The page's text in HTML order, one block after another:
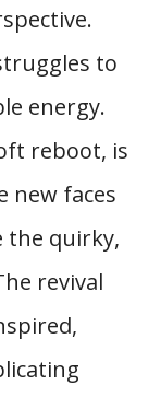
to
energy.
reboot, is
new faces
the quirky,
revival